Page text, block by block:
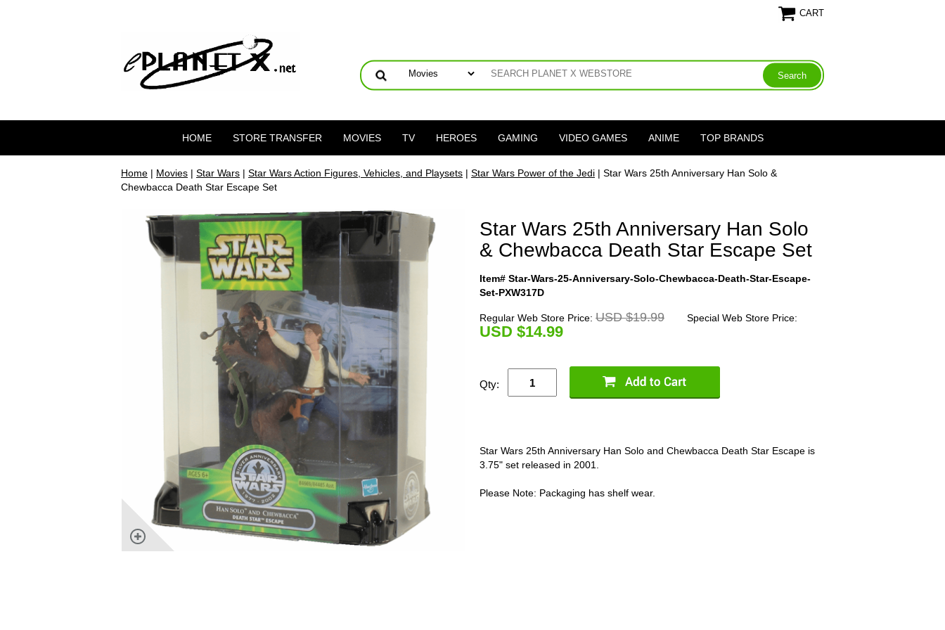
CART
HOME STORE TRANSFER MOVIES TV HEROES GAMING VIDEO GAMES ANIME TOP BRANDS
Home | Movies | Star Wars | Star Wars Action Figures, Vehicles, and Playsets | Star Wars Power of the Jedi | Star Wars 25th Anniversary Han Solo &
Chewbacca Death Star Escape Set
Star Wars 25th Anniversary Han Solo
& Chewbacca Death Star Escape Set
Item# Star-Wars-25-Anniversary-Solo-Chewbacca-Death-Star-Escape-
Set-PXW317D
Regular Web Store Price: USD $19.99 Special Web Store Price:
USD $14.99
Qty:
Star Wars 25th Anniversary Han Solo and Chewbacca Death Star Escape is
3.75" set released in 2001.
Please Note: Packaging has shelf wear.